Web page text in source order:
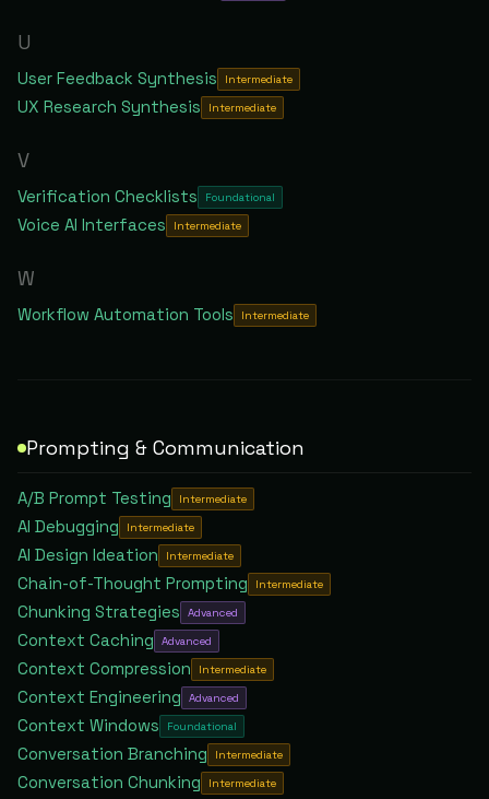
U
User Feedback Synthesis Intermediate
UX Research Synthesis Intermediate
V
Verification Checklists Foundational
Voice AI Interfaces Intermediate
W
Workflow Automation Tools Intermediate
Prompting & Communication
A/B Prompt Testing Intermediate
AI Debugging Intermediate
AI Design Ideation Intermediate
Chain-of-Thought Prompting Intermediate
Chunking Strategies Advanced
Context Caching Advanced
Context Compression Intermediate
Context Engineering Advanced
Context Windows Foundational
Conversation Branching Intermediate
Conversation Chunking Intermediate